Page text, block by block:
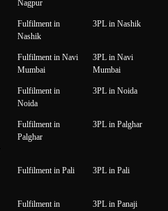
Nagpur
Fulfilment in
Nashik
3PL in Nashik
Fulfilment in Navi
Mumbai
3PL in Navi
Mumbai
Fulfilment in
Noida
3PL in Noida
Fulfilment in
Palghar
3PL in Palghar
Fulfilment in Pali 3PL in Pali
Fulfilment in
3PL in Panaji